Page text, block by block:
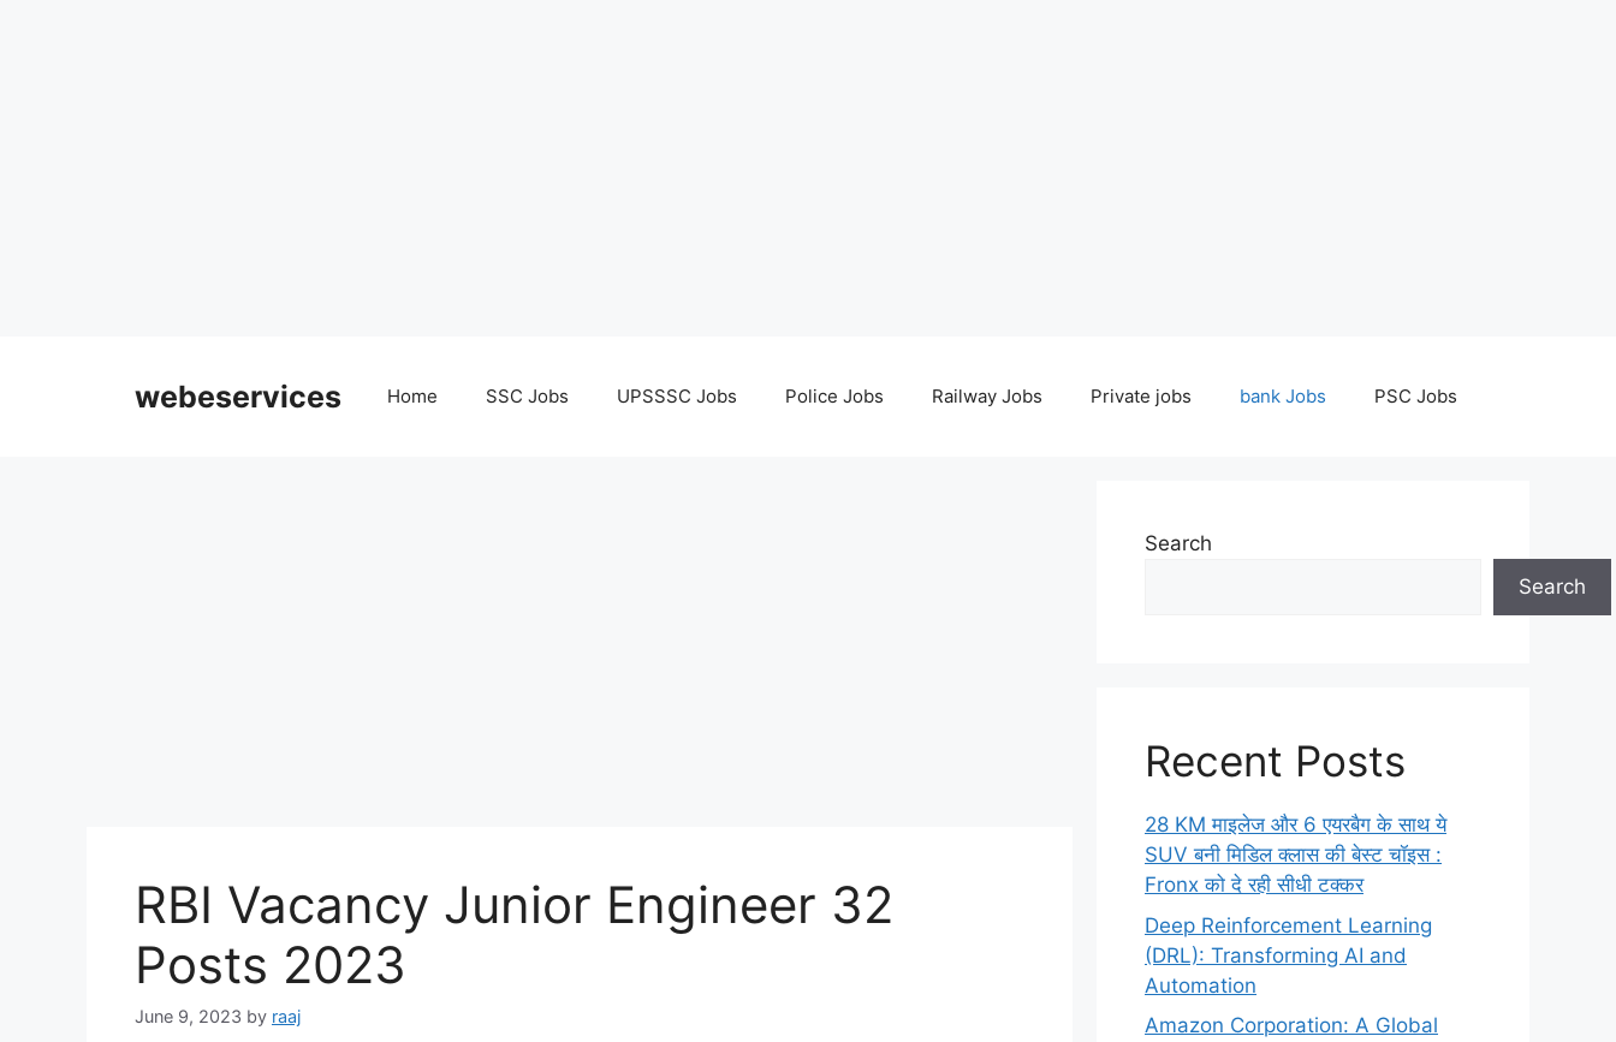
webeservices Home SSC Jobs UPSSSC Jobs Police Jobs Railway Jobs Private jobs bank Jobs PSC Jobs
RBI Vacancy Junior Engineer 32
Posts 2023
June 9, 2023 by raaj
Search
Search
Recent Posts
28 KM माइलेज और 6 एयरबैग के साथ ये
SUV बनी मिडिल क्लास की बेस्ट चॉइस :
Fronx को दे रही सीधी टक्कर
Deep Reinforcement Learning
(DRL): Transforming AI and
Automation
Amazon Corporation: A Global